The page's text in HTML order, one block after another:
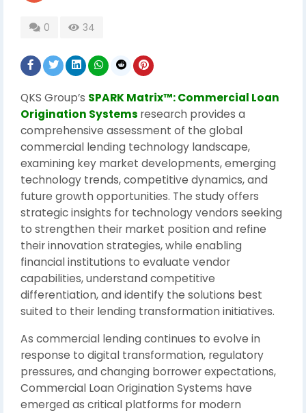
0 34
QKS Group’s SPARK Matrix™: Commercial Loan
Origination Systems research provides a
comprehensive assessment of the global
commercial lending technology landscape,
examining key market developments, emerging
technology trends, competitive dynamics, and
future growth opportunities. The study offers
strategic insights for technology vendors seeking
to strengthen their market position and refine
their innovation strategies, while enabling
financial institutions to evaluate vendor
capabilities, understand competitive
differentiation, and identify the solutions best
suited to their lending transformation initiatives.
As commercial lending continues to evolve in
response to digital transformation, regulatory
pressures, and changing borrower expectations,
Commercial Loan Origination Systems have
emerged as critical platforms for modern